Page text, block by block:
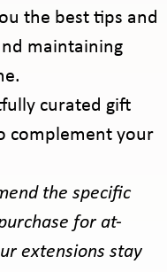
the best tips and
maintaining
curated gift
complement your
the specific
for at-
extensions stay